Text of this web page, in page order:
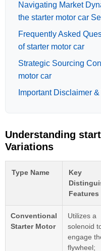
Navigating Market
the starter motor car
Frequently Asked
of starter motor car
Strategic Sourcing
motor car
Important Disclaimer
Understanding
Variations
Type Name
Key
Features
Conventional
Starter Motor
Utilizes a
solenoid
engage
flywheel;